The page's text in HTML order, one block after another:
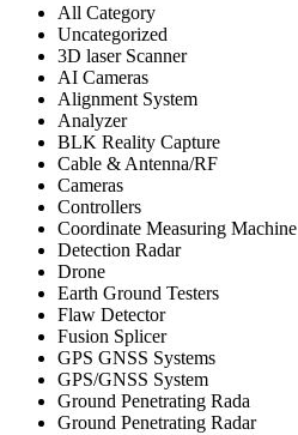
All Category
Uncategorized
3D laser Scanner
AI Cameras
Alignment System
Analyzer
BLK Reality Capture
Cable & Antenna/RF
Cameras
Controllers
Coordinate Measuring Machine
Detection Radar
Drone
Earth Ground Testers
Flaw Detector
Fusion Splicer
GPS GNSS Systems
GPS/GNSS System
Ground Penetrating Rada
Ground Penetrating Radar